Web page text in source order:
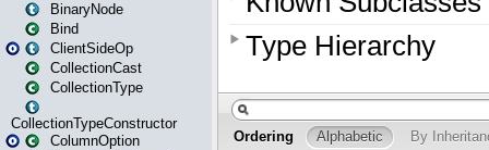
BinaryNode
Bind
ClientSideOp
CollectionCast
CollectionType
CollectionTypeConstructor
ColumnOption